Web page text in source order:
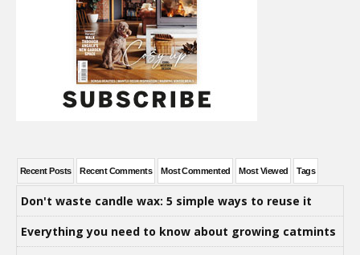
Recent Posts Recent Comments Most Commented Most Viewed Tags
Don't waste candle wax: 5 simple ways to reuse it
Everything you need to know about growing catmints